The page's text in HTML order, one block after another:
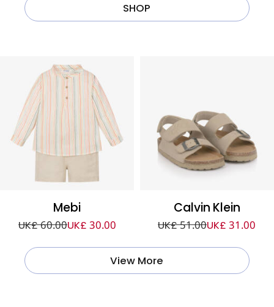
SHOP
Mebi
UK£ 60.00UK£ 30.00
Calvin Klein
UK£ 51.00UK£ 31.00
View More